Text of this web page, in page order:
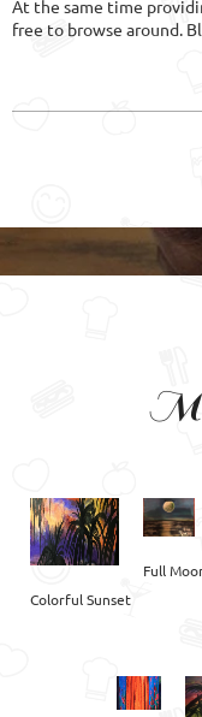
At the same time
free to browse around.
Colorful Sunset
Full